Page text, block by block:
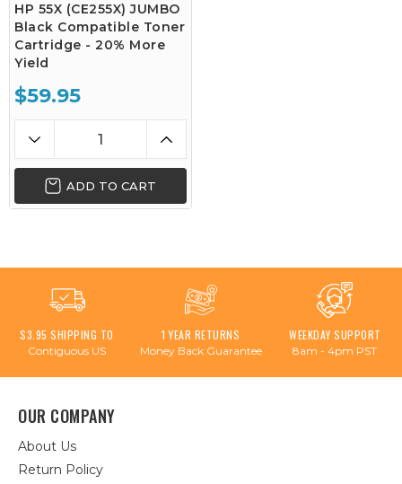
HP 55X (CE255X) JUMBO
Black Compatible Toner
Cartridge - 20% More
Yield
$59.95
ADD TO CART
$3.95 SHIPPING TO
Contiguous US
1 YEAR RETURNS
Money Back Guarantee
WEEKDAY SUPPORT
8am - 4pm PST
OUR COMPANY
About Us
Return Policy